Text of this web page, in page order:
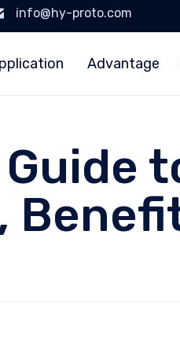
info@hy-proto.com
Advantage